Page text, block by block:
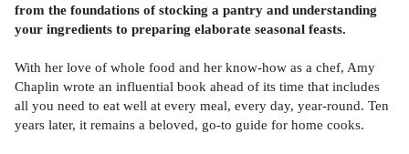
from the foundations of stocking a pantry and understanding
your ingredients to preparing elaborate seasonal feasts.
With her love of whole food and her know-how as a chef, Amy
Chaplin wrote an influential book ahead of its time that includes
all you need to eat well at every meal, every day, year-round. Ten
years later, it remains a beloved, go-to guide for home cooks.